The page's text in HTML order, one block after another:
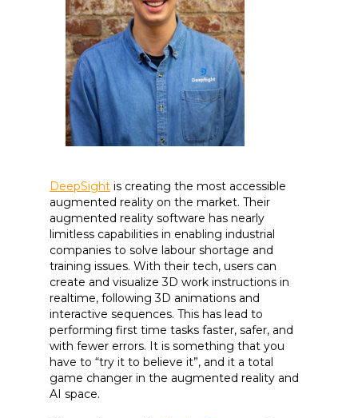
DeepSight is creating the most accessible
augmented reality on the market. Their
augmented reality software has nearly
limitless capabilities in enabling industrial
companies to solve labour shortage and
training issues. With their tech, users can
create and visualize 3D work instructions in
realtime, following 3D animations and
interactive sequences. This has lead to
performing first time tasks faster, safer, and
with fewer errors. It is something that you
have to “try it to believe it”, and it a total
game changer in the augmented reality and
AI space.